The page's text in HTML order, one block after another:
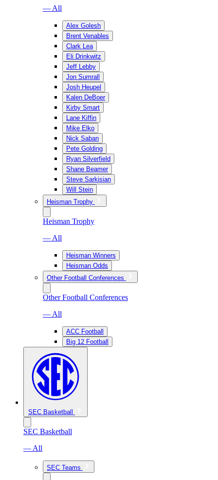
— All
Alex Golesh
Brent Venables
Clark Lea
Eli Drinkwitz
Jeff Lebby
Jon Sumrall
Josh Heupel
Kalen DeBoer
Kirby Smart
Lane Kiffin
Mike Elko
Nick Saban
Pete Golding
Ryan Silverfield
Shane Beamer
Steve Sarkisian
Will Stein
Heisman Trophy
Heisman Trophy
— All
Heisman Winners
Heisman Odds
Other Football Conferences
Other Football Conferences
— All
ACC Football
Big 12 Football
SEC Basketball
SEC Basketball
— All
SEC Teams